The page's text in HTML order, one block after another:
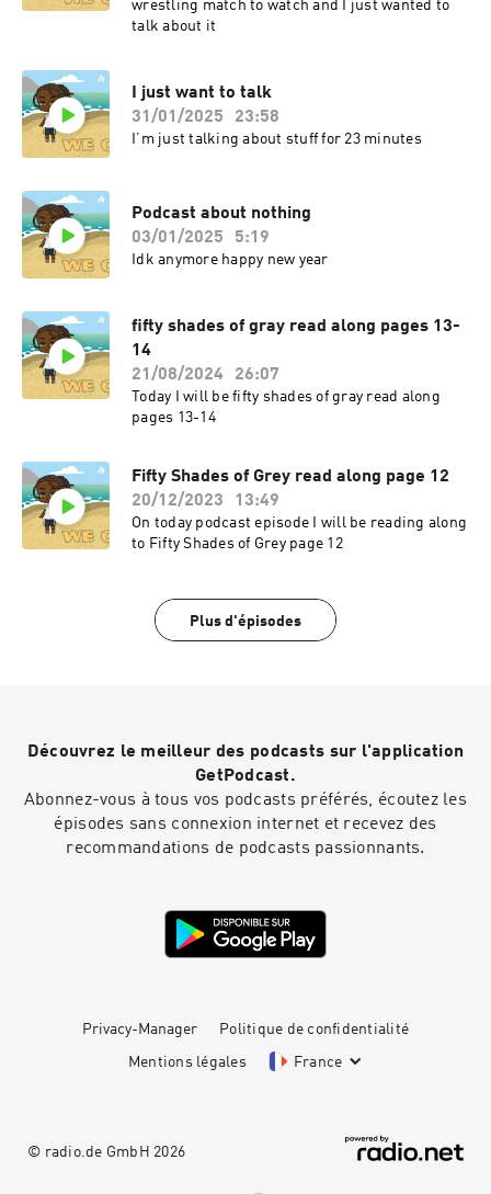
wrestling match to watch and I just wanted to
talk about it
I just want to talk
31/01/2025
23:58
I’m just talking about stuff for 23 minutes
Podcast about nothing
03/01/2025
5:19
Idk anymore happy new year
fifty shades of gray read along pages 13-
14
21/08/2024
26:07
Today I will be fifty shades of gray read along
pages 13-14
Fifty Shades of Grey read along page 12
20/12/2023
13:49
On today podcast episode I will be reading along
to Fifty Shades of Grey page 12
Plus d'épisodes
Découvrez le meilleur des podcasts sur l'application
GetPodcast.
Abonnez-vous à tous vos podcasts préférés, écoutez les
épisodes sans connexion internet et recevez des
recommandations de podcasts passionnants.
Privacy-Manager Politique de confidentialité
Mentions légales France
© radio.de GmbH 2026